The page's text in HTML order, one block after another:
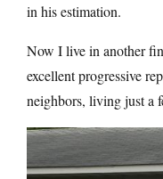
in his estimation.
Now I live in another
excellent progressive
neighbors, living just a